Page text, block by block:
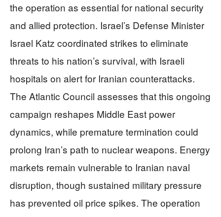
the operation as essential for national security
and allied protection. Israel’s Defense Minister
Israel Katz coordinated strikes to eliminate
threats to his nation’s survival, with Israeli
hospitals on alert for Iranian counterattacks.
The Atlantic Council assesses that this ongoing
campaign reshapes Middle East power
dynamics, while premature termination could
prolong Iran’s path to nuclear weapons. Energy
markets remain vulnerable to Iranian naval
disruption, though sustained military pressure
has prevented oil price spikes. The operation